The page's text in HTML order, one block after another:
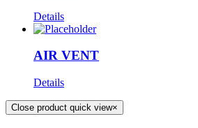
Details
AIR VENT
Details
Close product quick view×